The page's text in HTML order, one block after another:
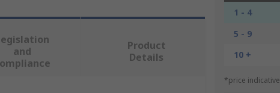
1 - 4
5 - 9
10 +
*price indicative
and
Product
Details